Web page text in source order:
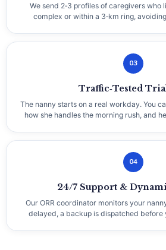
We send 2‑3 profiles of caregivers who
complex or within a 3‑km ring,
03
Traffic‑Tested
The nanny starts on a real workday. You
how she handles the morning rush, and
04
24/7 Support &
Our ORR coordinator monitors your
delayed, a backup is dispatched before